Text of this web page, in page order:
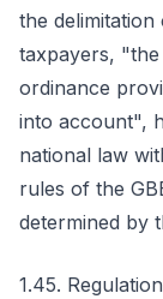
the
taxpayers,
ordinance
into account",
national law
rules of the
determined by
1.45.